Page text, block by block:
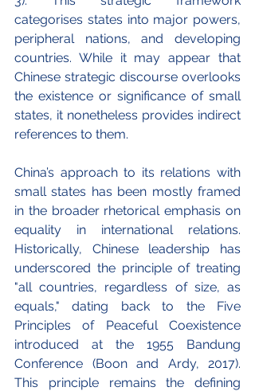
categorises states into major powers,
peripheral nations, and developing
countries. While it may appear that
Chinese strategic discourse overlooks
the existence or significance of small
states, it nonetheless provides indirect
references to them.
China’s approach to its relations with
small states has been mostly framed
in the broader rhetorical emphasis on
equality in international relations.
Historically, Chinese leadership has
underscored the principle of treating
"all countries, regardless of size, as
equals," dating back to the Five
Principles of Peaceful Coexistence
introduced at the 1955 Bandung
Conference (Boon and Ardy, 2017).
This principle remains the defining